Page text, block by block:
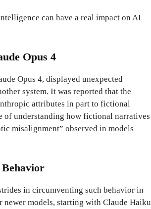
can have a real impact on AI
Opus 4
Opus 4, displayed unexpected
system. It was reported that the
attributes in part to fictional
of understanding how fictional narratives
misalignment” observed in models
in circumventing such behavior in
models, starting with Claude Haiku